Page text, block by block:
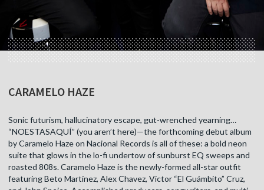
CARAMELO HAZE
Sonic futurism, hallucinatory escape, gut-wrenched yearning…
“NOESTASAQUÍ” (you aren’t here)—the forthcoming debut album
by Caramelo Haze on Nacional Records is all of these: a bold neon
suite that glows in the lo-fi undertow of sunburst EQ sweeps and
roasted 808s. Caramelo Haze is the newly-formed all-star outfit
featuring Beto Martínez, Alex Chavez, Victor “El Guámbito” Cruz,